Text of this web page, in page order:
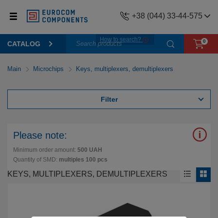
+38 (044) 33-44-575
CATALOG
How to search? 0
Main Microchips Keys, multiplexers, demultiplexers
Filter
Please note:
Minimum order amount: 500 UAH
Quantity of SMD: multiples 100 pcs
KEYS, MULTIPLEXERS, DEMULTIPLEXERS